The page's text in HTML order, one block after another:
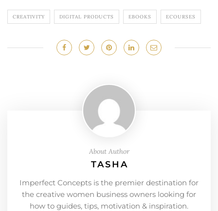
CREATIVITY DIGITAL PRODUCTS EBOOKS ECOURSES
About Author
TASHA
Imperfect Concepts is the premier destination for
the creative women business owners looking for
how to guides, tips, motivation & inspiration.